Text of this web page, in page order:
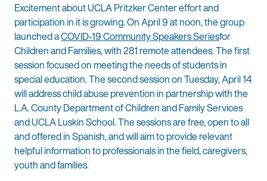
Excitement about UCLA Pritzker Center effort and
participation in it is growing. On April 9 at noon, the group
launched aCOVID-19 Community Speakers Seriesfor
Children and Families, with 281 remote attendees. The first
session focused on meeting the needs of students in
special education. The second session on Tuesday, April 14
will address child abuse prevention in partnership with the
L.A. County Department of Children and Family Services
and UCLA Luskin School. The sessions are free, open to all
and offered in Spanish, and will aim to provide relevant
helpful information to professionals in the field, caregivers,
youth and families.